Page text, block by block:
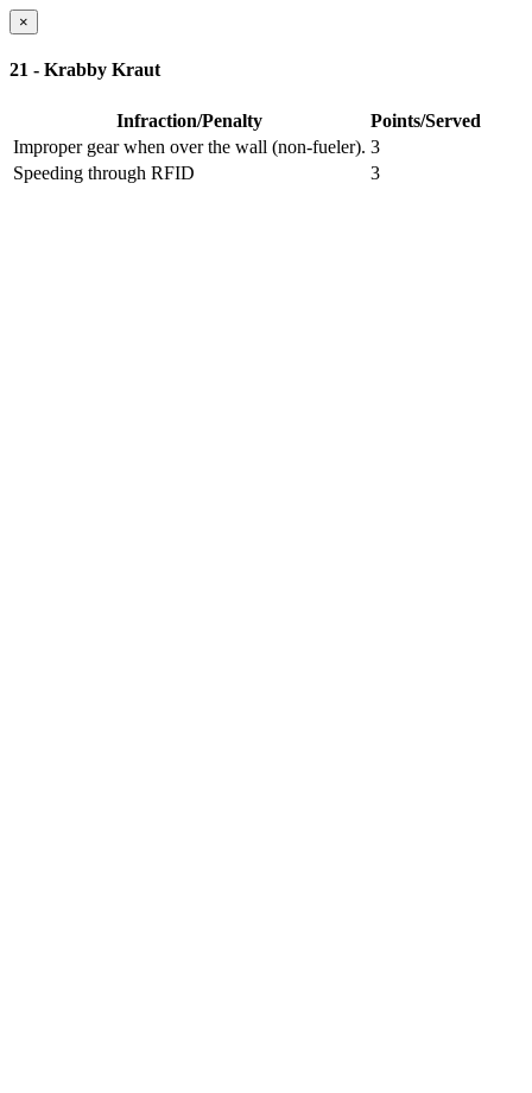
×
21 - Krabby Kraut
Infraction/Penalty
Points/Served
Improper gear when over the wall (non-fueler). 3
Speeding through RFID
3